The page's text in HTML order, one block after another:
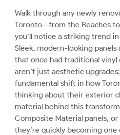
Walk through any newly
Toronto—from the Beaches
you’ll notice a striking trend
Sleek, modern-looking panels
that once had traditional vinyl
aren’t just aesthetic
fundamental shift in how
thinking about their exterior
material behind this
Composite Material panels, or
they’re quickly becoming